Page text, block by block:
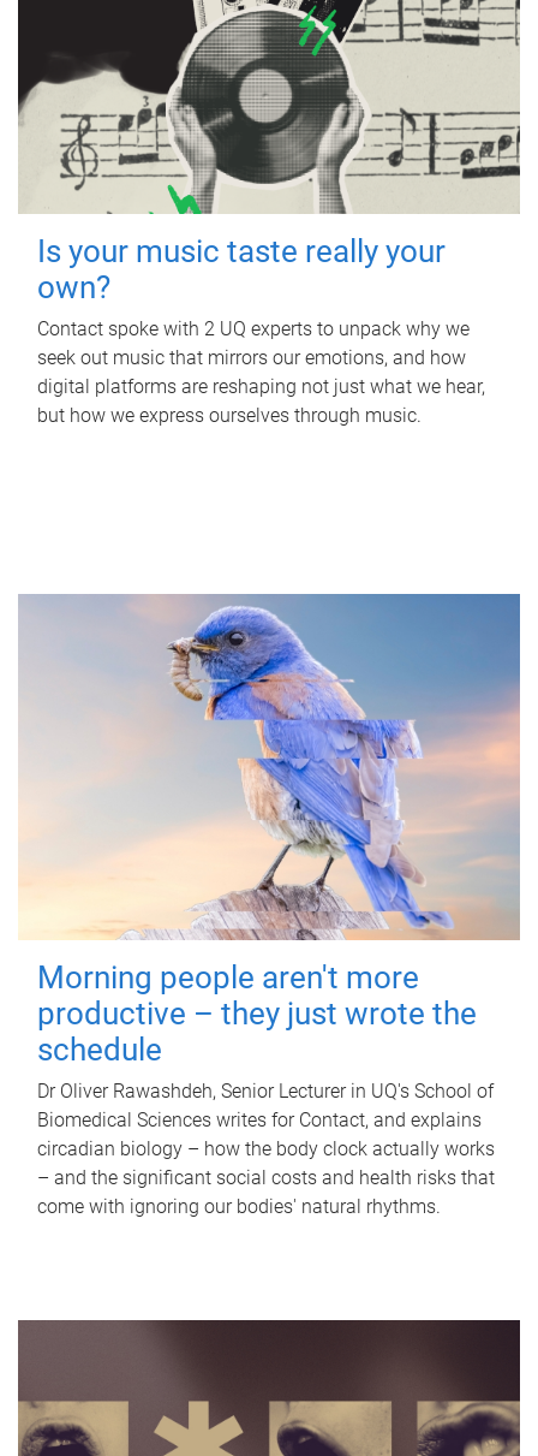
Is your music taste really your
own?
Contact spoke with 2 UQ experts to unpack why we
seek out music that mirrors our emotions, and how
digital platforms are reshaping not just what we hear,
but how we express ourselves through music.
Morning people aren't more
productive – they just wrote the
schedule
Dr Oliver Rawashdeh, Senior Lecturer in UQ's School of
Biomedical Sciences writes for Contact, and explains
circadian biology – how the body clock actually works
– and the significant social costs and health risks that
come with ignoring our bodies' natural rhythms.